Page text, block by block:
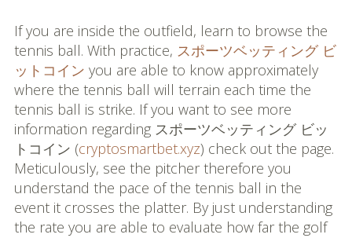
If you are inside the outfield, learn to browse the
tennis ball. With practice, スポーツベッティング ビ
ットコイン you are able to know approximately
where the tennis ball will terrain each time the
tennis ball is strike. If you want to see more
information regarding スポーツベッティング ビッ
トコイン (cryptosmartbet.xyz) check out the page.
Meticulously, see the pitcher therefore you
understand the pace of the tennis ball in the
event it crosses the platter. By just understanding
the rate you are able to evaluate how far the golf